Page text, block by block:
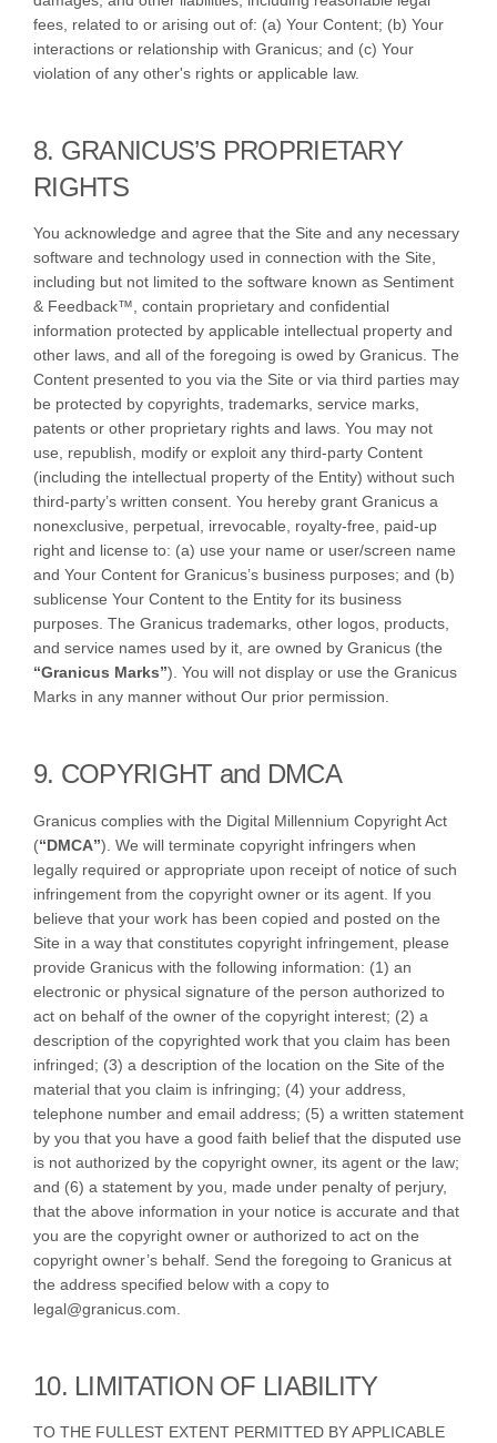
fees, related to or arising out of: (a) Your Content; (b) Your
interactions or relationship with Granicus; and (c) Your
violation of any other's rights or applicable law.
8. GRANICUS’S PROPRIETARY
RIGHTS
You acknowledge and agree that the Site and any necessary
software and technology used in connection with the Site,
including but not limited to the software known as Sentiment
& Feedback™, contain proprietary and confidential
information protected by applicable intellectual property and
other laws, and all of the foregoing is owed by Granicus. The
Content presented to you via the Site or via third parties may
be protected by copyrights, trademarks, service marks,
patents or other proprietary rights and laws. You may not
use, republish, modify or exploit any third-party Content
(including the intellectual property of the Entity) without such
third-party’s written consent. You hereby grant Granicus a
nonexclusive, perpetual, irrevocable, royalty-free, paid-up
right and license to: (a) use your name or user/screen name
and Your Content for Granicus’s business purposes; and (b)
sublicense Your Content to the Entity for its business
purposes. The Granicus trademarks, other logos, products,
and service names used by it, are owned by Granicus (the
“Granicus Marks”). You will not display or use the Granicus
Marks in any manner without Our prior permission.
9. COPYRIGHT and DMCA
Granicus complies with the Digital Millennium Copyright Act
(“DMCA”). We will terminate copyright infringers when
legally required or appropriate upon receipt of notice of such
infringement from the copyright owner or its agent. If you
believe that your work has been copied and posted on the
Site in a way that constitutes copyright infringement, please
provide Granicus with the following information: (1) an
electronic or physical signature of the person authorized to
act on behalf of the owner of the copyright interest; (2) a
description of the copyrighted work that you claim has been
infringed; (3) a description of the location on the Site of the
material that you claim is infringing; (4) your address,
telephone number and email address; (5) a written statement
by you that you have a good faith belief that the disputed use
is not authorized by the copyright owner, its agent or the law;
and (6) a statement by you, made under penalty of perjury,
that the above information in your notice is accurate and that
you are the copyright owner or authorized to act on the
copyright owner’s behalf. Send the foregoing to Granicus at
the address specified below with a copy to
legal@granicus.com.
10. LIMITATION OF LIABILITY
TO THE FULLEST EXTENT PERMITTED BY APPLICABLE